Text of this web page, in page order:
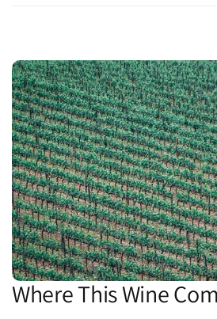
Where This Wine